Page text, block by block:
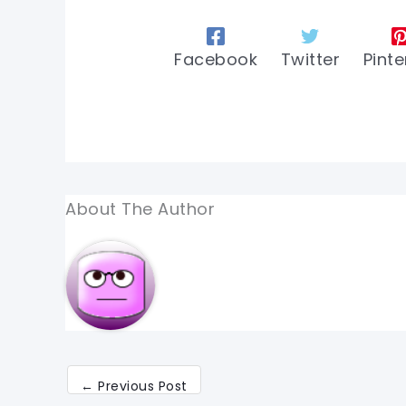
Facebook Twitter
About The Author
← Previous Post